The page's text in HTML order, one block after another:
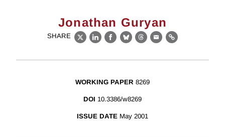
Jonathan Guryan
SHARE
X LinkedIn
Facebook
BlueskyThreads
EmailLink
WORKING PAPER 8269
DOI 10.3386/w8269
ISSUE DATE May 2001